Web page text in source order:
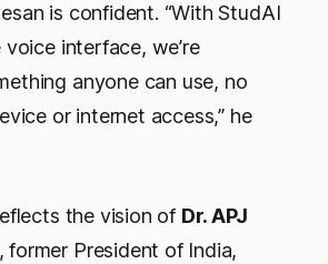
is confident. “With StudAI
voice interface, we’re
anyone can use, no
or internet access,” he
the vision of Dr. APJ
, former President of India,